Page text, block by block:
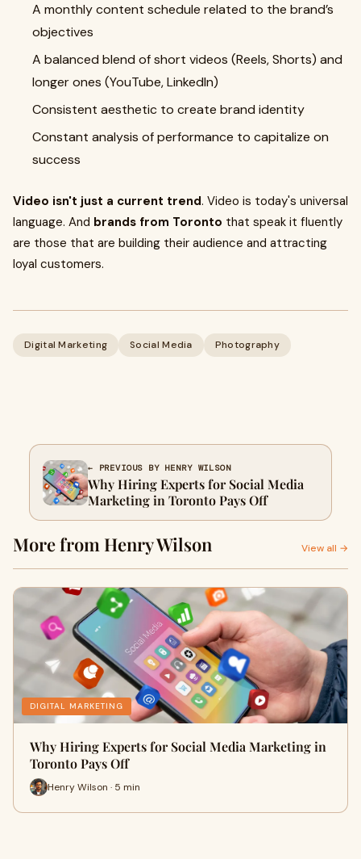
A monthly content schedule related to the brand’s
objectives
A balanced blend of short videos (Reels, Shorts) and
longer ones (YouTube, LinkedIn)
Consistent aesthetic to create brand identity
Constant analysis of performance to capitalize on
success
Video isn't just a current trend. Video is today's universal
language. And brands from Toronto that speak it fluently
are those that are building their audience and attracting
loyal customers.
Digital Marketing Social Media Photography
← PREVIOUS BY HENRY WILSON
Why Hiring Experts for Social Media
Marketing in Toronto Pays Off
More from Henry Wilson View all →
DIGITAL MARKETING
Why Hiring Experts for Social Media Marketing in
Toronto Pays Off
Henry Wilson · 5 min